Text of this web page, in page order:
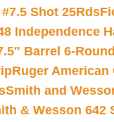
Shot 25Rds
Independence
Barrel 6-
Ruger
Smith and
& Wesson 642